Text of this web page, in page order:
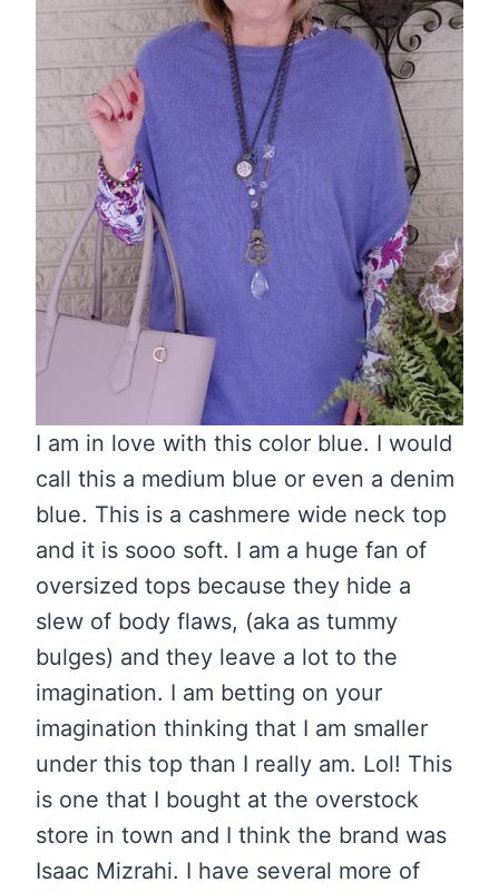
I am in love with this color blue. I would
call this a medium blue or even a denim
blue. This is a cashmere wide neck top
and it is sooo soft. I am a huge fan of
oversized tops because they hide a
slew of body flaws, (aka as tummy
bulges) and they leave a lot to the
imagination. I am betting on your
imagination thinking that I am smaller
under this top than I really am. Lol! This
is one that I bought at the overstock
store in town and I think the brand was
Isaac Mizrahi. I have several more of